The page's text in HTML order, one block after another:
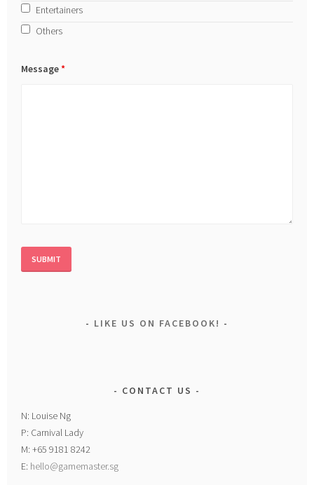
Entertainers
Others
Message*
LIKE US ON FACEBOOK!
CONTACT US
N: Louise Ng
P: Carnival Lady
M: +65 9181 8242
E: hello@gamemaster.sg